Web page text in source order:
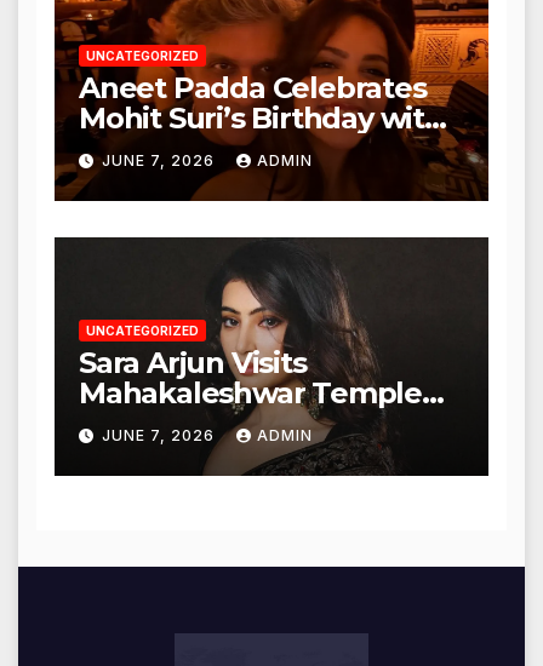
UNCATEGORIZED
Aneet Padda Celebrates
Mohit Suri’s Birthday with
Heartfelt Tribute
JUNE 7, 2026 ADMIN
UNCATEGORIZED
Sara Arjun Visits
Mahakaleshwar Temple
for Blessings
JUNE 7, 2026 ADMIN